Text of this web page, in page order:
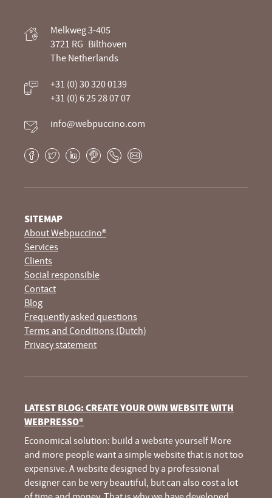
Webpuccino® website development and
optimization
Je website beheren alsof je koffie drinkt
Melkweg 3-405
3721 RG Bilthoven
The Netherlands
+31 (0) 30 320 0139
+31 (0) 6 25 28 07 07
info@webpuccino.com
SITEMAP
About Webpuccino®
Services
Clients
Social responsible
Contact
Blog
Frequently asked questions
Terms and Conditions (Dutch)
Privacy statement
LATEST BLOG: CREATE YOUR OWN WEBSITE WITH
WEBPRESSO®
Economical solution: build a website yourself More
and more people want a simple website that is not too
expensive. A website designed by a professional
designer can be very beautiful, but can also cost a lot